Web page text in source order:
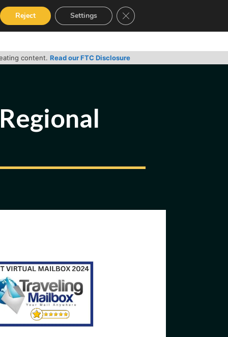
GUIDES CONTACT
content. Read our FTC Disclosure
Reject Settings Close GDPR Cookie Banner